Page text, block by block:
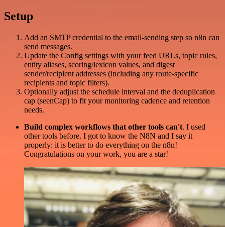
Setup
Add an SMTP credential to the email-sending step so n8n can
send messages.
Update the Config settings with your feed URLs, topic rules,
entity aliases, scoring/lexicon values, and digest
sender/recipient addresses (including any route-specific
recipients and topic filters).
Optionally adjust the schedule interval and the deduplication
cap (seenCap) to fit your monitoring cadence and retention
needs.
Build complex workflows that other tools can't. I used
other tools before. I got to know the N8N and I say it
properly: it is better to do everything on the n8n!
Congratulations on your work, you are a star!